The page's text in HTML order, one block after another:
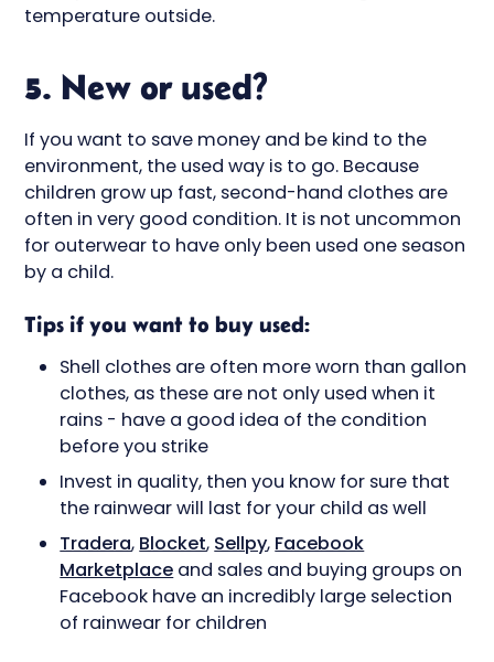
temperature outside.
5. New or used?
If you want to save money and be kind to the
environment, the used way is to go. Because
children grow up fast, second-hand clothes are
often in very good condition. It is not uncommon
for outerwear to have only been used one season
by a child.
Tips if you want to buy used:
Shell clothes are often more worn than gallon
clothes, as these are not only used when it
rains - have a good idea of the condition
before you strike
Invest in quality, then you know for sure that
the rainwear will last for your child as well
Tradera, Blocket, Sellpy, Facebook
Marketplace and sales and buying groups on
Facebook have an incredibly large selection
of rainwear for children